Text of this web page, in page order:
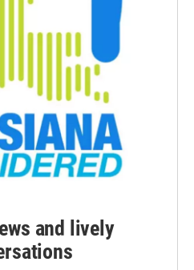
and lively